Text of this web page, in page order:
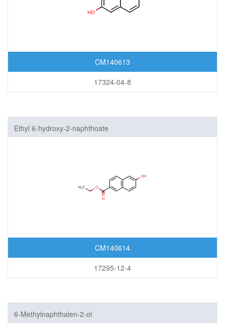
CM140613
17324-04-8
Ethyl 6-hydroxy-2-naphthoate
CM140614
17295-12-4
6-Methylnaphthalen-2-ol